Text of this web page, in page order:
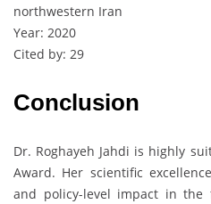
northwestern Iran
Year: 2020
Cited by: 29
Conclusion
Dr. Roghayeh Jahdi is highly
Award. Her scientific
and policy-level impact in